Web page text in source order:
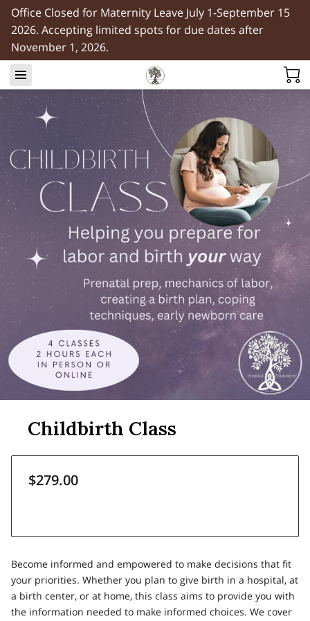
Office Closed for Maternity Leave July 1-September 15
2026. Accepting limited spots for due dates after
November 1, 2026.
Childbirth Class
$279.00
Become informed and empowered to make decisions that fit
your priorities. Whether you plan to give birth in a hospital, at
a birth center, or at home, this class aims to provide you with
the information needed to make informed choices. We cover